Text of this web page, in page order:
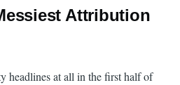
Attribution
headlines at all in the first half of